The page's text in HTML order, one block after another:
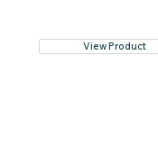
View Product